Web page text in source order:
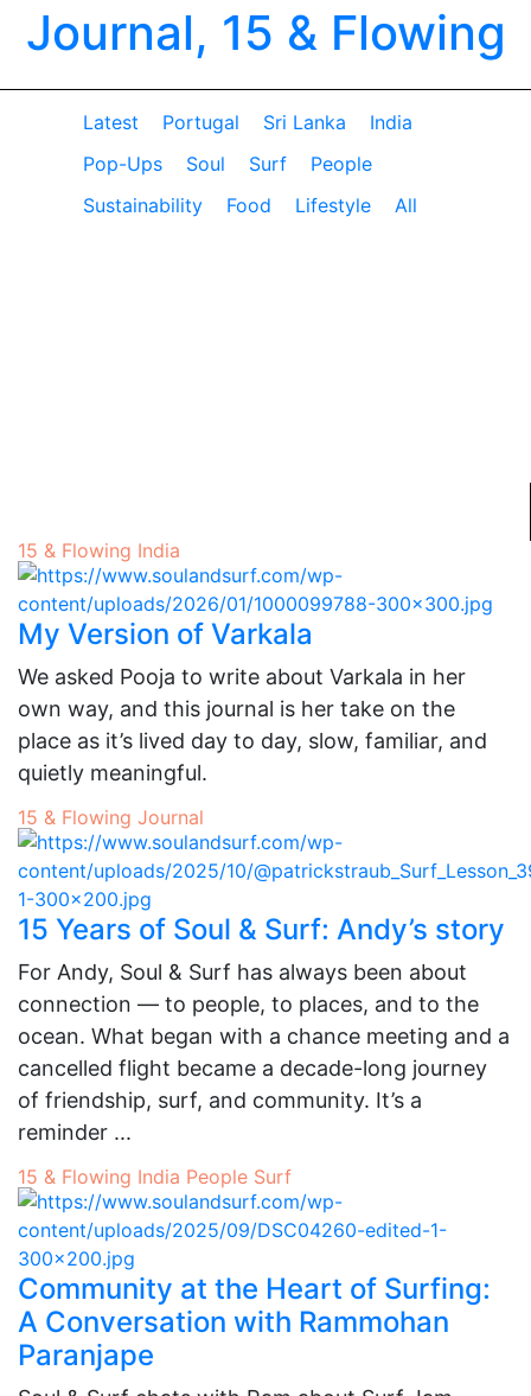
Journal, 15 & Flowing
Latest Portugal Sri Lanka
India
Pop-Ups
Soul Surf
People
Sustainability
Food Lifestyle All
15 & Flowing India
My Version of Varkala
We asked Pooja to write about Varkala in her
own way, and this journal is her take on the
place as it’s lived day to day, slow, familiar, and
quietly meaningful.
15 & Flowing Journal
15 Years of Soul & Surf: Andy’s story
For Andy, Soul & Surf has always been about
connection — to people, to places, and to the
ocean. What began with a chance meeting and a
cancelled flight became a decade-long journey
of friendship, surf, and community. It’s a
reminder ...
15 & Flowing India People Surf
Community at the Heart of Surfing:
A Conversation with Rammohan
Paranjape